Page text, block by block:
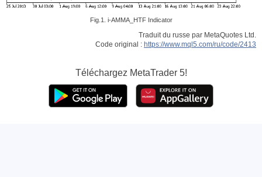
Fig.1. i-AMMA_HTF Indicator
Traduit du russe par MetaQuotes Ltd.
Code original : https://www.mql5.com/ru/code/2413
Téléchargez MetaTrader 5!